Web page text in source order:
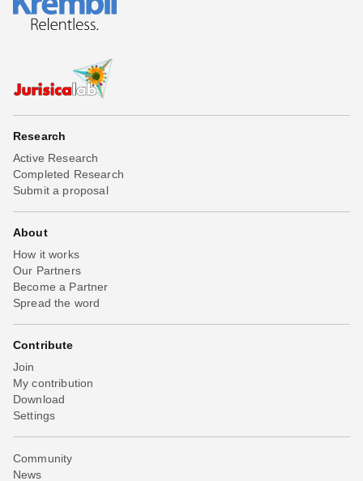
Research
Active Research
Completed Research
Submit a proposal
About
How it works
Our Partners
Become a Partner
Spread the word
Contribute
Join
My contribution
Download
Settings
Community
News